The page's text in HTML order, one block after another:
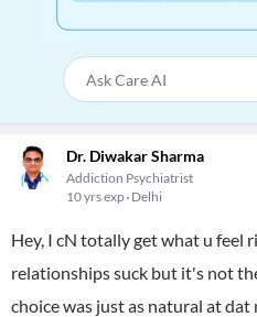
Dr. Diwakar Sharma
Addiction Psychiatrist
10 yrs exp Delhi
Hey, I cN totally get what u feel
relationships suck but it's not
choice was just as natural at